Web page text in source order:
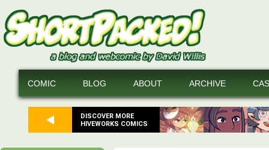
DISCOVER MORE
HIVEWORKS COMICS
COMIC BLOG ABOUT ARCHIVE